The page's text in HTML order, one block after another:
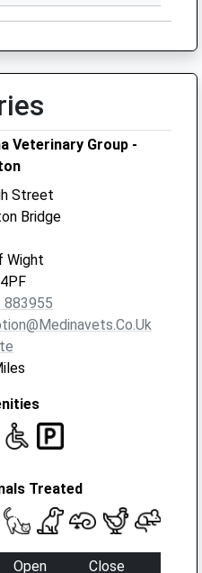
Veterinary Group -
Street
Bridge
Wight
883955
Treated
Open
Close